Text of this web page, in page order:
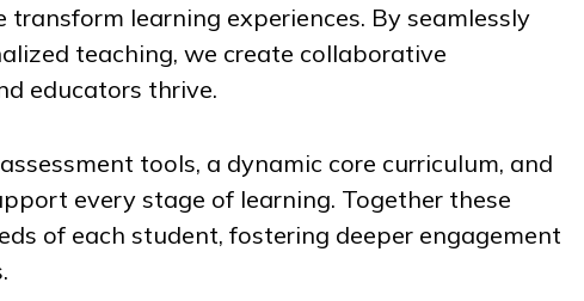
learning experiences. By seamlessly
teaching, we create collaborative
educators thrive.
tools, a dynamic core curriculum, and
every stage of learning. Together these
of each student, fostering deeper engagement